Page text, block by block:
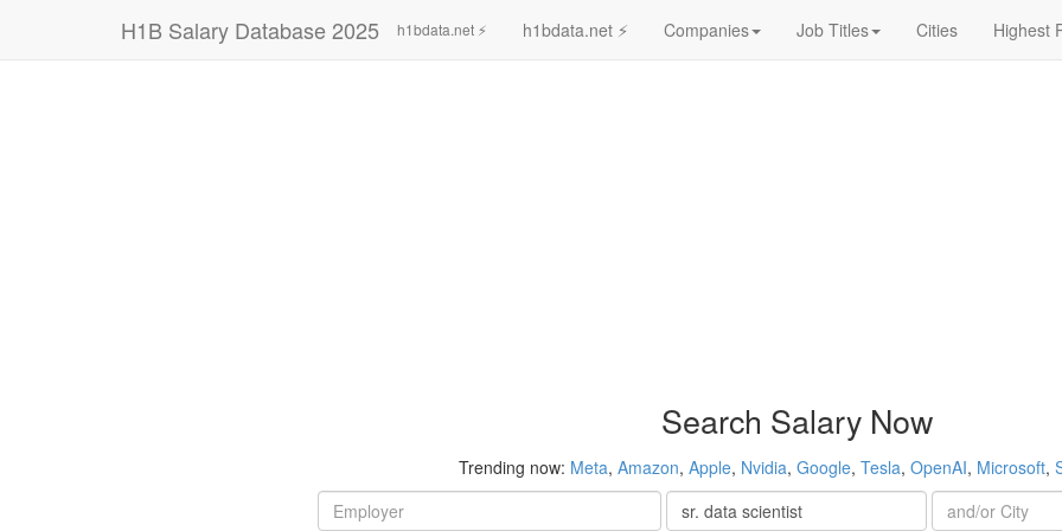
H1B Salary Database 2025 h1bdata.net ⚡ h1bdata.net ⚡ Companies Job Titles Cities Highest
Search Salary Now
Trending now: Meta, Amazon, Apple, Nvidia, Google, Tesla, OpenAI, Microsoft,